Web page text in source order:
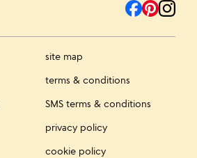
site map
terms & conditions
SMS terms & conditions
privacy policy
cookie policy